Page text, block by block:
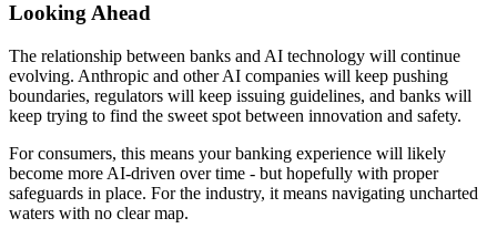
Looking Ahead
The relationship between banks and AI technology will continue
evolving. Anthropic and other AI companies will keep pushing
boundaries, regulators will keep issuing guidelines, and banks will
keep trying to find the sweet spot between innovation and safety.
For consumers, this means your banking experience will likely
become more AI-driven over time - but hopefully with proper
safeguards in place. For the industry, it means navigating uncharted
waters with no clear map.